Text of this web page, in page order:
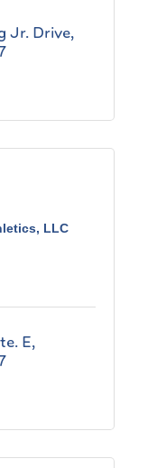
Jr. Drive
LLC
E